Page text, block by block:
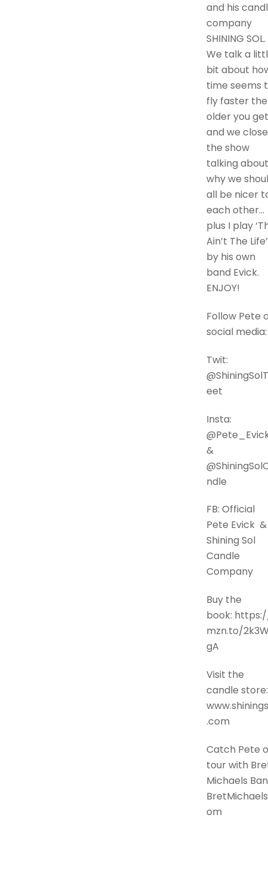
and his
company
SHINING SOL.
We talk a
bit about
time seems
fly faster the
older you
and we close
the show
talking about
why we
all be nicer
each other…
plus I play
Ain’t The Life’
by his own
band Evick.
ENJOY!
Follow Pete
social media:
Twit:
eet
Insta:
&
ndle
FB: Official
Pete Evick &
Shining Sol
Candle
Company
Buy the
book:
mzn.to/
gA
Visit the
candle store:
.com
Catch Pete
tour with
Michaels
om